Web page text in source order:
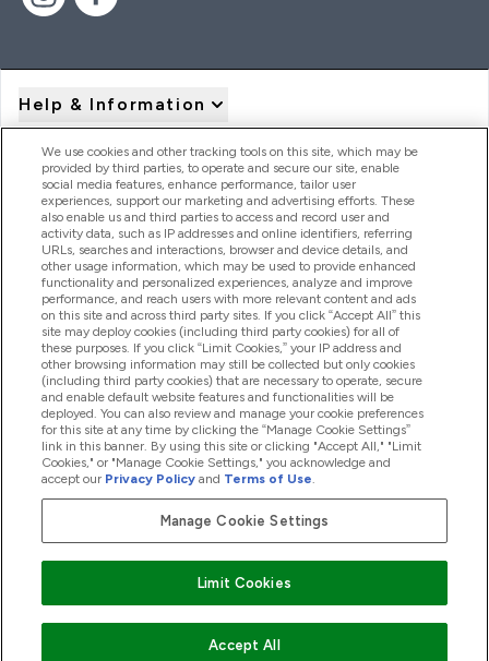
Help & Information
Product Recall Notices
Products
Company Information
Loyalty & Rewards
2026 The Hut.com Ltd
We use cookies and other tracking tools on this site, which may be
provided by third parties, to operate and secure our site, enable
social media features, enhance performance, tailor user
experiences, support our marketing and advertising efforts. These
also enable us and third parties to access and record user and
activity data, such as IP addresses and online identifiers, referring
URLs, searches and interactions, browser and device details, and
other usage information, which may be used to provide enhanced
functionality and personalized experiences, analyze and improve
performance, and reach users with more relevant content and ads
on this site and across third party sites. If you click “Accept All” this
site may deploy cookies (including third party cookies) for all of
these purposes. If you click “Limit Cookies,” your IP address and
other browsing information may still be collected but only cookies
(including third party cookies) that are necessary to operate, secure
and enable default website features and functionalities will be
deployed. You can also review and manage your cookie preferences
for this site at any time by clicking the “Manage Cookie Settings”
link in this banner. By using this site or clicking "Accept All," "Limit
Cookies," or "Manage Cookie Settings," you acknowledge and
accept our Privacy Policy and Terms of Use.
Manage Cookie Settings
Limit Cookies
Accept All